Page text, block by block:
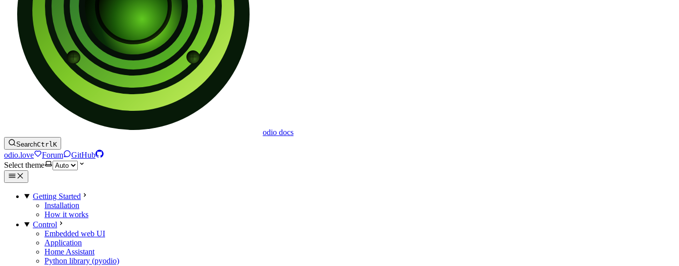
odio docs
SearchCtrlK
odio.love Forum
GitHub
Select theme
Getting Started
Installation
How it works
Control
Embedded web UI
Application
Home Assistant
Python library (pyodio)